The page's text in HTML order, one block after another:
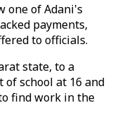
one of Adani's
payments,
to officials.
state, to a
school at 16 and
find work in the